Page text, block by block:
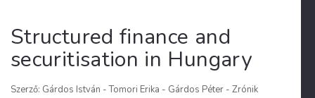
Structured finance and
securitisation in Hungary
Szerző: Gárdos István - Tomori Erika - Gárdos Péter - Zrónik